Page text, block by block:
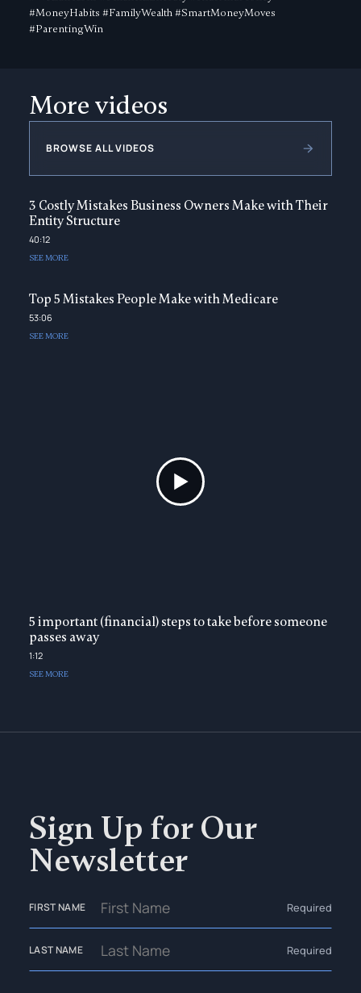
#MoneyHabits #FamilyWealth #SmartMoneyMoves
#ParentingWin
More videos
BROWSE ALL VIDEOS
3 Costly Mistakes Business Owners Make with Their
Entity Structure
40:12
SEE MORE
Top 5 Mistakes People Make with Medicare
53:06
SEE MORE
5 important (financial) steps to take before someone
passes away
1:12
SEE MORE
Sign Up for Our
Newsletter
FIRST NAME Required
LAST NAME Required